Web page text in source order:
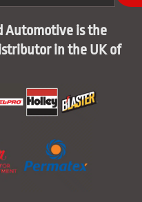
Automotive is the
in the UK of